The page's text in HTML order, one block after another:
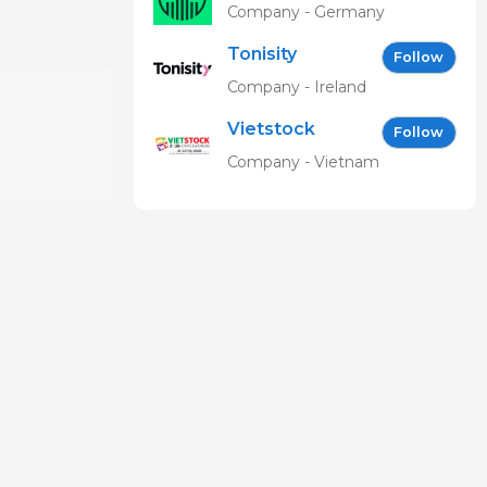
Ingelheim
GmbH
Company - Germany
Tonisity Follow
Company - Ireland
Vietstock
Expo &
Follow
Company - Vietnam